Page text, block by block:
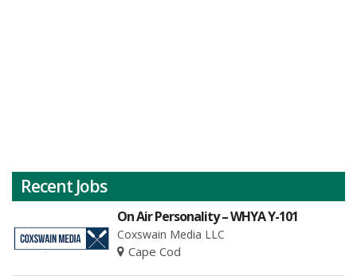
Recent Jobs
On Air Personality – WHYA Y-101
Coxswain Media LLC
Cape Cod